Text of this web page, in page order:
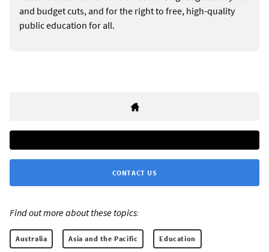
and budget cuts, and for the right to free, high-quality
public education for all.
CONTACT US
Find out more about these topics:
Australia Asia and the Pacific Education